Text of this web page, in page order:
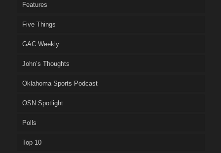
Features
Five Things
GAC Weekly
John’s Thoughts
Oklahoma Sports Podcast
OSN Spotlight
Polls
Top 10